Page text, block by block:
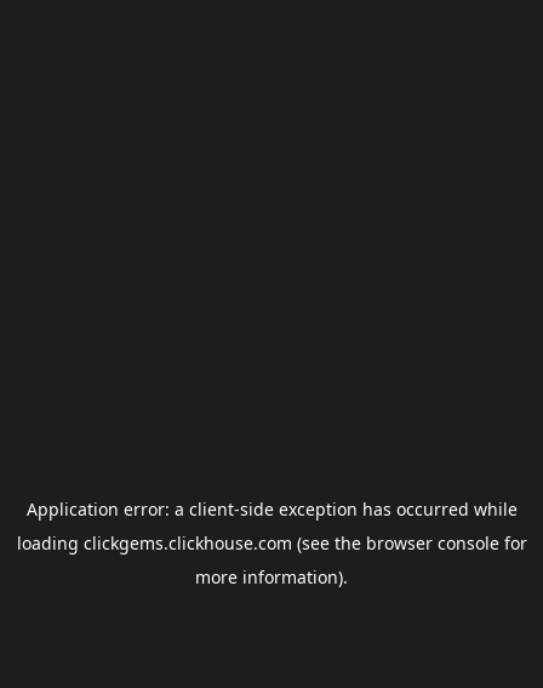
Application error: a client-side exception has occurred while
loading clickgems.clickhouse.com (see the browser consolefor
more information).